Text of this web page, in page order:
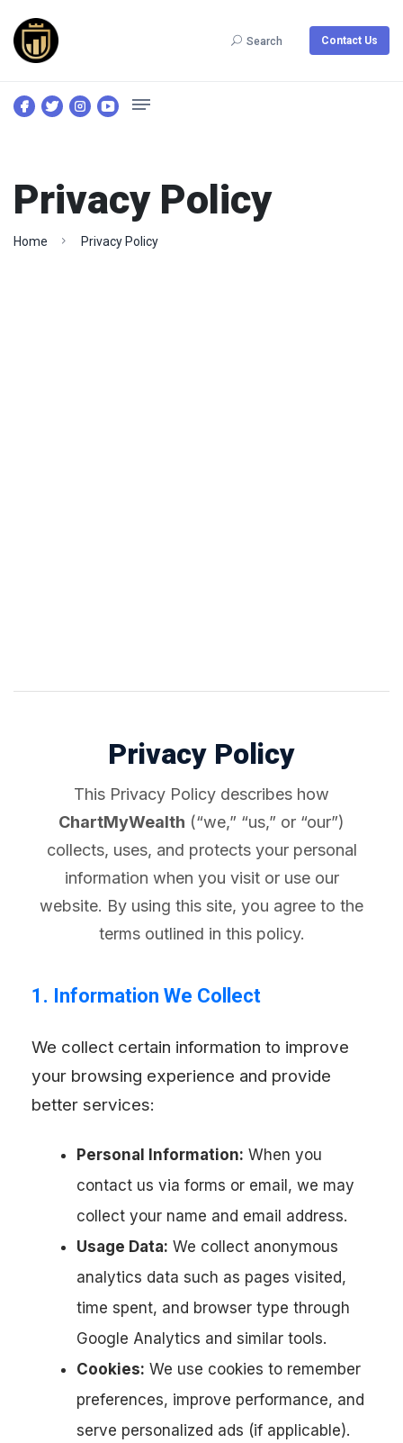
Search Contact Us
Privacy Policy
Home Privacy Policy
Privacy Policy
This Privacy Policy describes how
ChartMyWealth (“we,” “us,” or “our”)
collects, uses, and protects your personal
information when you visit or use our
website. By using this site, you agree to the
terms outlined in this policy.
1. Information We Collect
We collect certain information to improve
your browsing experience and provide
better services:
Personal Information: When you
contact us via forms or email, we may
collect your name and email address.
Usage Data: We collect anonymous
analytics data such as pages visited,
time spent, and browser type through
Google Analytics and similar tools.
Cookies: We use cookies to remember
preferences, improve performance, and
serve personalized ads (if applicable).